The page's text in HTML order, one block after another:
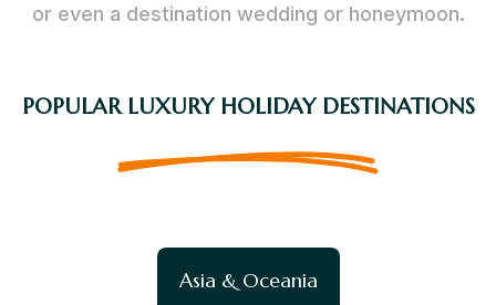
or even a destination wedding or honeymoon.
POPULAR LUXURY HOLIDAY DESTINATIONS
Asia & Oceania